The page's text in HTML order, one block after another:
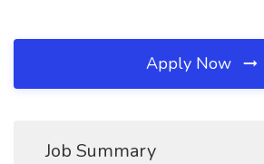
Apply Now
Job Summary